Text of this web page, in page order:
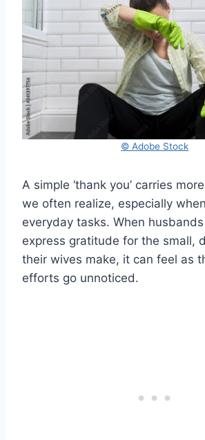
© Adobe Stock
A simple ‘thank you’ carries
we often realize, especially
everyday tasks. When
express gratitude for the small,
their wives make, it can feel as
efforts go unnoticed.